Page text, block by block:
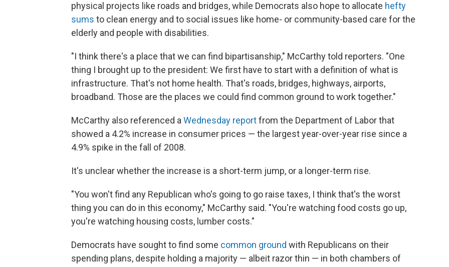
physical projects like roads and bridges, while Democrats also hope to allocate hefty
sums to clean energy and to social issues like home- or community-based care for the
elderly and people with disabilities.
"I think there's a place that we can find bipartisanship," McCarthy told reporters. "One
thing I brought up to the president: We first have to start with a definition of what is
infrastructure. That's not home health. That's roads, bridges, highways, airports,
broadband. Those are the places we could find common ground to work together."
McCarthy also referenced a Wednesday reportfrom the Department of Labor that
showed a 4.2% increase in consumer prices — the largest year-over-year rise since a
4.9% spike in the fall of 2008.
It's unclear whether the increase is a short-term jump, or a longer-term rise.
"You won't find any Republican who's going to go raise taxes, I think that's the worst
thing you can do in this economy," McCarthy said. "You're watching food costs go up,
you're watching housing costs, lumber costs."
Democrats have sought to find some common ground with Republicans on their
spending plans, despite holding a majority — albeit razor thin — in both chambers of